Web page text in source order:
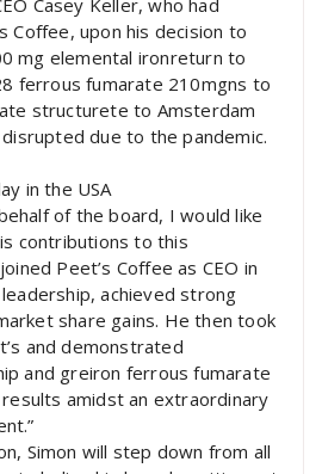
Casey Keller, who had
Coffee, upon his decision to
mg elemental ironreturn to
ferrous fumarate 210mgns to
structurete to Amsterdam
due to the pandemic.
in the USA
of the board, I would like
contributions to this
Peet’s Coffee as CEO in
achieved strong
share gains. He then took
and demonstrated
and greiron ferrous fumarate
amidst an extraordinary
Simon will step down from all